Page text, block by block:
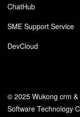
ChatHub
SME Support Service
DevCloud
© 2025 Wukong crm
Software Technology